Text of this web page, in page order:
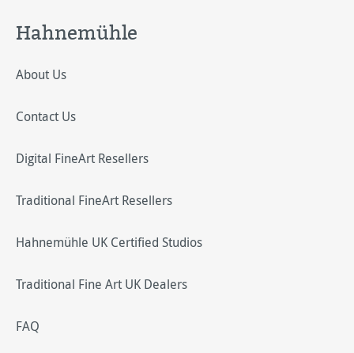
Hahnemühle
About Us
Contact Us
Digital FineArt Resellers
Traditional FineArt Resellers
Hahnemühle UK Certified Studios
Traditional Fine Art UK Dealers
FAQ